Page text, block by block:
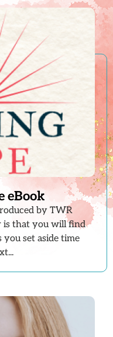
eBook
by TWR
is that you will find
you set aside time